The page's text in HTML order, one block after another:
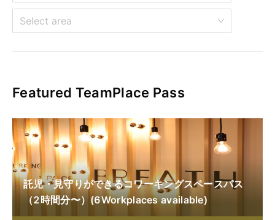
Select area
Featured TeamPlace Pass
託児・見守りができるコワーキングスペースパス
（2時間分〜）(6Workplaces available)